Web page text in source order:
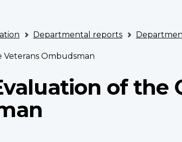
Departmental reports
Ombudsman
of the